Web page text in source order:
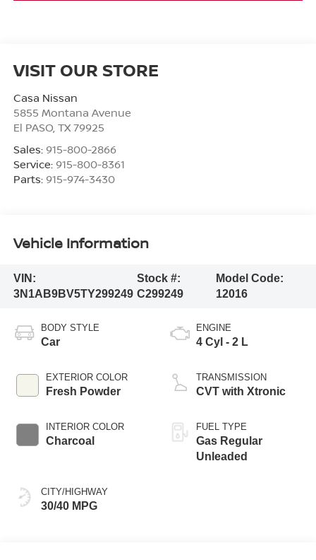
VISIT OUR STORE
Casa Nissan
5855 Montana Avenue
El PASO, TX 79925
Sales: 915-800-2866
Service: 915-800-8361
Parts: 915-974-3430
Vehicle Information
VIN:
3N1AB9BV5TY299249
Stock #:
C299249
Model Code:
12016
BODY STYLE
Car
EXTERIOR COLOR
Fresh Powder
INTERIOR COLOR
Charcoal
CITY/HIGHWAY
30/40 MPG
ENGINE
4 Cyl - 2 L
TRANSMISSION
CVT with Xtronic
FUEL TYPE
Gas Regular
Unleaded